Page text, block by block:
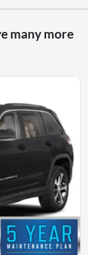
many more